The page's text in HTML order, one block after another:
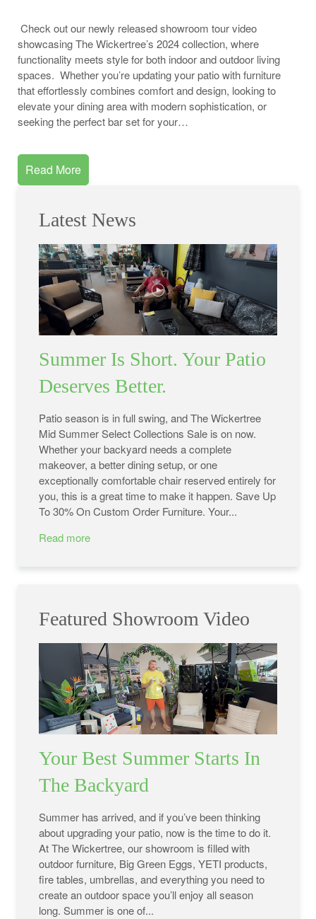
Check out our newly released showroom tour video
showcasing The Wickertree’s 2024 collection, where
functionality meets style for both indoor and outdoor living
spaces. Whether you’re updating your patio with furniture
that effortlessly combines comfort and design, looking to
elevate your dining area with modern sophistication, or
seeking the perfect bar set for your…
Read More
Latest News
Summer Is Short. Your Patio
Deserves Better.
Patio season is in full swing, and The Wickertree
Mid Summer Select Collections Sale is on now.
Whether your backyard needs a complete
makeover, a better dining setup, or one
exceptionally comfortable chair reserved entirely for
you, this is a great time to make it happen. Save Up
To 30% On Custom Order Furniture. Your...
Read more
Featured Showroom Video
Your Best Summer Starts In
The Backyard
Summer has arrived, and if you’ve been thinking
about upgrading your patio, now is the time to do it.
At The Wickertree, our showroom is filled with
outdoor furniture, Big Green Eggs, YETI products,
fire tables, umbrellas, and everything you need to
create an outdoor space you’ll enjoy all season
long. Summer is one of...